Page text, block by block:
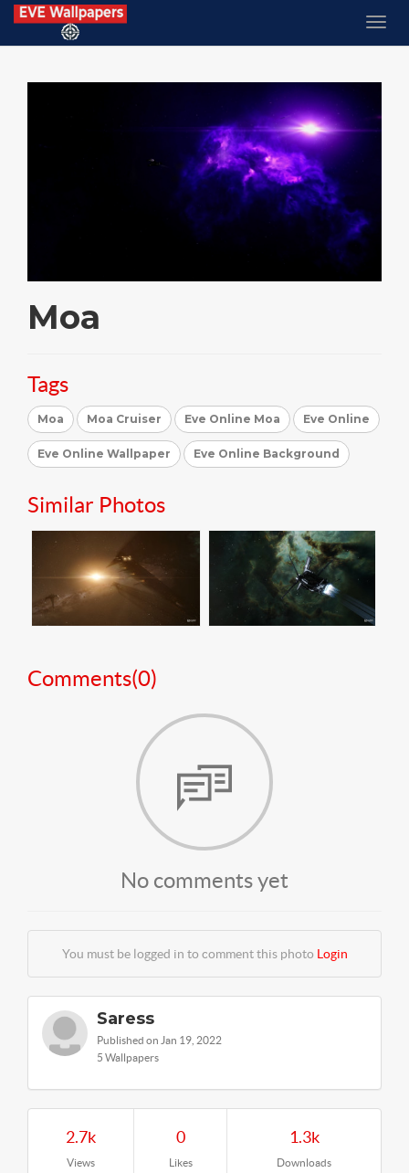
Moa
Tags
Moa Moa Cruiser Eve Online Moa Eve Online
Eve Online Wallpaper Eve Online Background
Similar Photos
Comments(0)
No comments yet
You must be logged in to comment this photo Login
Saress
Published on Jan 19, 2022
5 Wallpapers
2.7k
Views
0
Likes
1.3k
Downloads